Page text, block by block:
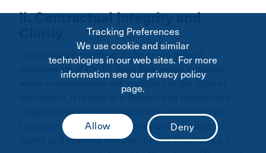
ii. Contractual Integrity and
Contractual integrity and clarity are critical
components of the P3 legal framework because
range of providers that want to be involved in the
Canadian market.
95
Furthermore, contractual
clarity and integrity assume greater importance in
Tracking Preferences
We use cookie and similar
technologies in our web sites. For more
information see our privacy policy
page.